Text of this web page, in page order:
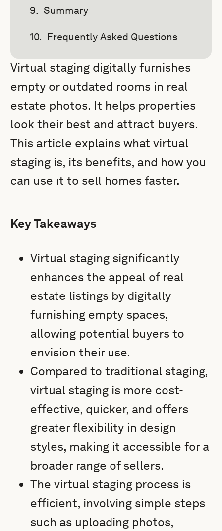
Summary
Frequently Asked Questions
Virtual staging digitally furnishes
empty or outdated rooms in real
estate photos. It helps properties
look their best and attract buyers.
This article explains what virtual
staging is, its benefits, and how you
can use it to sell homes faster.
Key Takeaways
Virtual staging significantly
enhances the appeal of real
estate listings by digitally
furnishing empty spaces,
allowing potential buyers to
envision their use.
Compared to traditional staging,
virtual staging is more cost-
effective, quicker, and offers
greater flexibility in design
styles, making it accessible for a
broader range of sellers.
The virtual staging process is
efficient, involving simple steps
such as uploading photos,